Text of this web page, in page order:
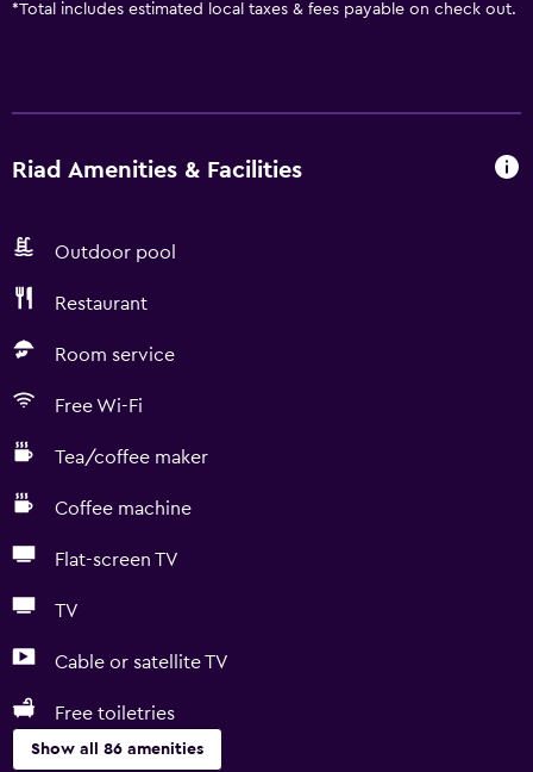
*Total includes estimated local taxes & fees payable on check out.
Riad Amenities & Facilities
Outdoor pool
Restaurant
Room service
Free Wi-Fi
Tea/coffee maker
Coffee machine
Flat-screen TV
TV
Cable or satellite TV
Free toiletries
Show all 86 amenities